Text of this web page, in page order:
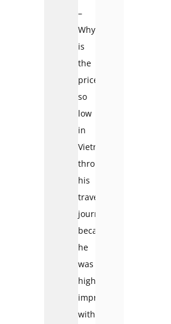
–
Why
is
the
price
so
low
in
Vietnam?
throughout
his
travel
journey
because
he
was
highly
impressed
with